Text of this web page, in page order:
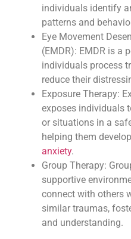
individuals identify
patterns and
Eye Movement
(EMDR): EMDR is a
individuals process
reduce their
Exposure Therapy:
exposes individuals
or situations in a
helping them
anxiety.
Group Therapy:
supportive
connect with others
similar traumas,
and understanding.